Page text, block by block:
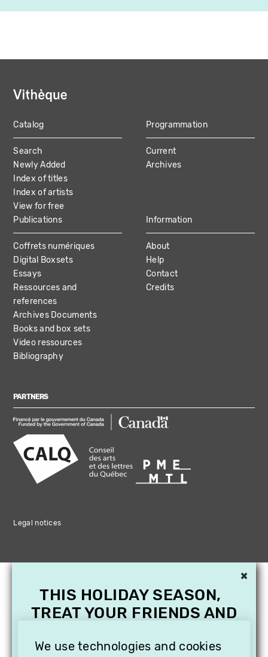
MAIN
NAVIGATION
Catalog
Search
Newly Added
Index of titles
Index of artists
View for free
Programmation
Current
Archives
Publications
Coffrets numériques
Digital Boxsets
Essays
Ressources and
references
Archives Documents
Books and box sets
Video ressources
Bibliography
Information
About
Help
Contact
Credits
PARTNERS
Legal notices
We use technologies and cookies
×
THIS HOLIDAY SEASON,
TREAT YOUR FRIENDS AND
SUBSCRIPTION TO